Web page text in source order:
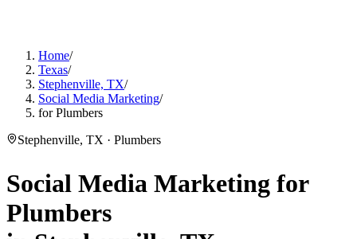
Home/
Texas/
Stephenville, TX/
Social Media Marketing/
for Plumbers
Stephenville, TX · Plumbers
Social Media Marketing for
Plumbers